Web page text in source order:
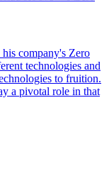
company's Zero
technologies and
to fruition.
a pivotal role in that